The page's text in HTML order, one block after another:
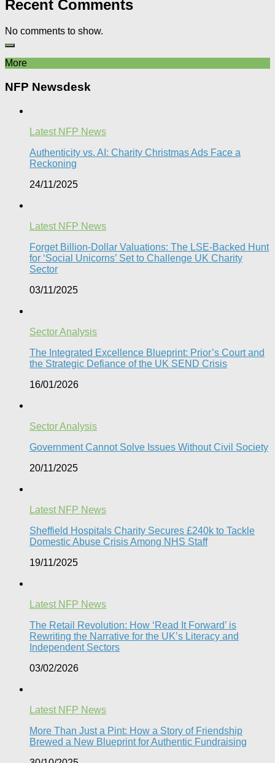
Recent Comments
No comments to show.
More
NFP Newsdesk
Latest NFP News
Authenticity vs. AI: Charity Christmas Ads Face a
Reckoning​
24/11/2025
Latest NFP News
Forget Billion-Dollar Valuations: The LSE-Backed Hunt
for ‘Social Unicorns’ Set to Challenge UK Charity
Sector
03/11/2025
Sector Analysis
The Integrated Excellence Blueprint: Prior’s Court and
the Strategic Defiance of the UK SEND Crisis​
16/01/2026
Sector Analysis
Government Cannot Solve Issues Without Civil Society​
20/11/2025
Latest NFP News
Sheffield Hospitals Charity Secures £240k to Tackle
Domestic Abuse Crisis Among NHS Staff
19/11/2025
Latest NFP News
The Retail Revolution: How ‘Read It Forward’ is
Rewriting the Narrative for the UK’s Literacy and
Independent Sectors​
03/02/2026
Latest NFP News
More Than Just a Pint: How a Story of Friendship
Brewed a New Blueprint for Authentic Fundraising